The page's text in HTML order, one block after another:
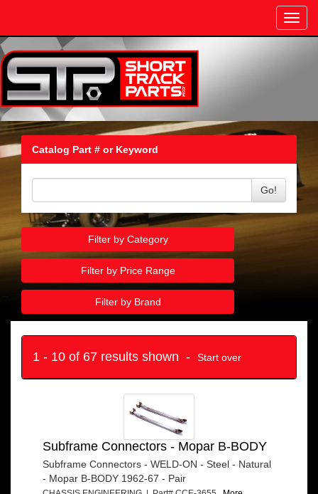
Catalog Part # or Keyword
Go!
Filter by Category
Filter by Price Range
Filter by Brand
1 - 10 of 67 results shown - Start over
Subframe Connectors - Mopar B-BODY
Subframe Connectors - WELD-ON - Steel - Natural
- Mopar B-BODY 1962-67 - Pair